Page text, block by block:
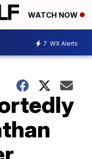
WATCH NOW
7 WX Alerts